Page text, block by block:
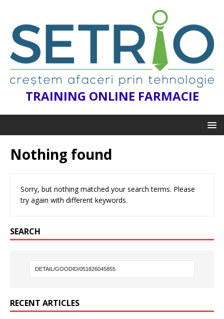
TRAINING ONLINE FARMACIE
Nothing found
Sorry, but nothing matched your search terms. Please
try again with different keywords.
SEARCH
RECENT ARTICLES